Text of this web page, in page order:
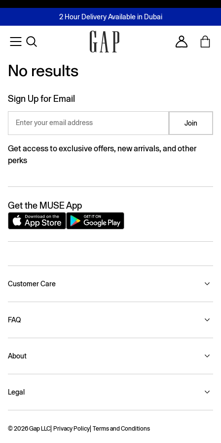
FREE Same Day Delivery - Limited time only
2 Hour Delivery Available in Dubai
Buy now, pay later with Tabby & Tamara
Join MUSE Loyalty ProgrammeLearn More
Account
No results
No results
Sign Up for Email
Enter your email address Join
Get access to exclusive offers, new arrivals, and other
perks
Get the MUSE App
Customer Care
FAQ
About
Legal
© 2026 Gap LLC Privacy Policy Terms and Conditions